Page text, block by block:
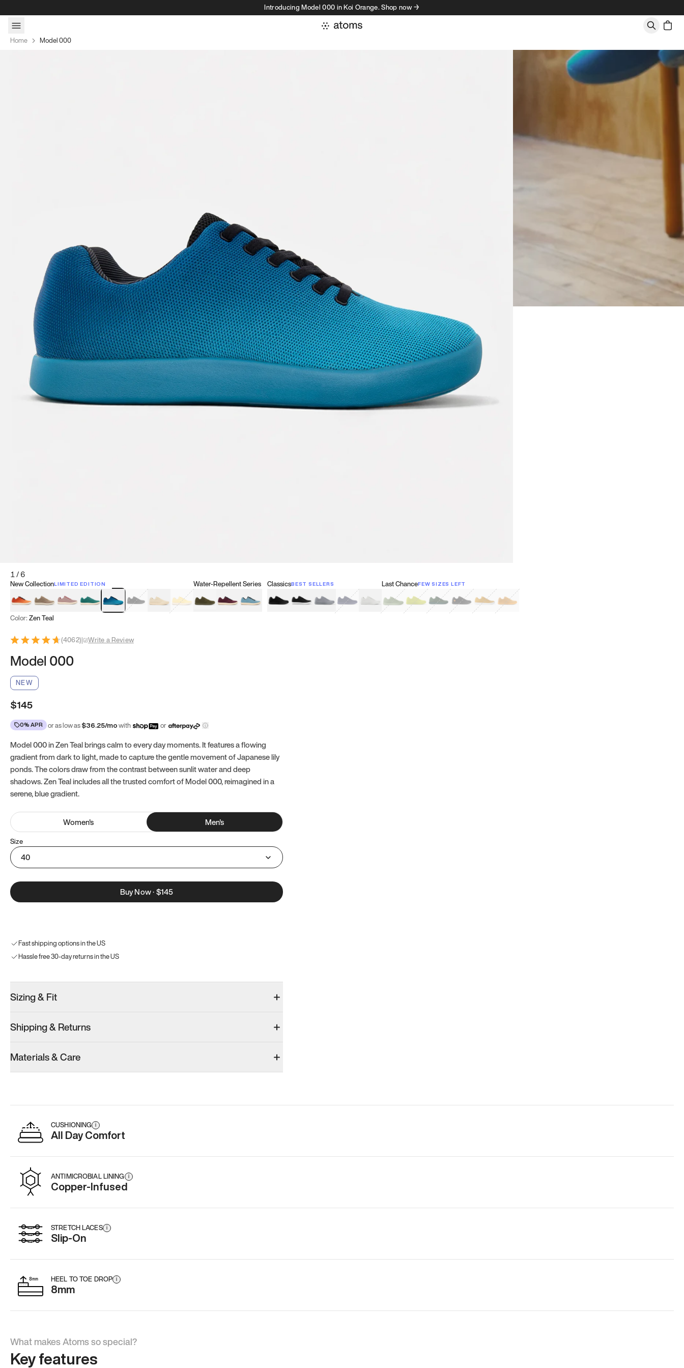
Introducing Model 000 in Koi Orange. Shop now →
Home Model 000
1/6
New CollectionLIMITED EDITION
Koi OrangeTatami BrownSakura Bloom
Bamboo Green
Zen TealMeteoriteDune BeigeSunflower Yellow
Water-Repellent Series
Clove GreenMulberry RedRetro Blue
ClassicsBEST SELLERS
Black Black & White
Gray Navy White
Last ChanceFEW SIZES LEFT
Olive Green
Neon Forest Green
BitcoinClassic Yellow & White
Classic Yellow
Color: Zen Teal
(4062)| Write a Review
Model 000
NEW
$145
0% APR or as low as$36.25/mowith or
Model 000 in Zen Teal brings calm to every day moments. It features a flowing
gradient from dark to light, made to capture the gentle movement of Japanese lily
ponds. The colors draw from the contrast between sunlit water and deep
shadows. Zen Teal includes all the trusted comfort of Model 000, reimagined in a
serene, blue gradient.
Women's Men's
Size
40
Buy Now·$145
Fast shipping options in the US
Hassle free 30-day returns in the US
Sizing & Fit
Shipping & Returns
Materials & Care
CUSHIONING i
All Day Comfort
ANTIMICROBIAL LINING i
Copper-Infused
STRETCH LACES i
Slip-On
HEEL TO TOE DROP i
8mm
What makes Atoms so special?
Key features